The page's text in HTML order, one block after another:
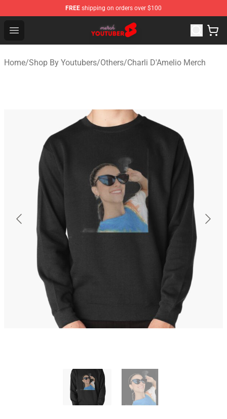
FREE shipping on orders over $100
Open menu
Youtuber Merch Store - Official Youtuber Merchandise
Home/Shop By Youtubers/Others/Charli D'Amelio Merch